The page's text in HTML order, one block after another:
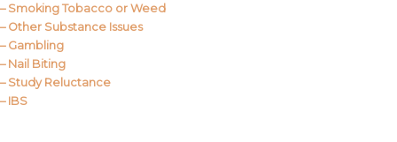
– Smoking Tobacco or Weed
– Other Substance Issues
– Gambling
– Nail Biting
– Study Reluctance
– IBS